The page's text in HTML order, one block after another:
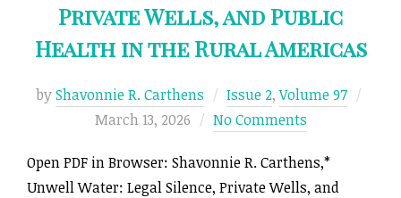
Private Wells, and Public
Health in the Rural Americas
byShavonnie R. Carthens Issue 2,Volume 97
March 13, 2026 No Comments
Open PDF in Browser: Shavonnie R. Carthens,*
Unwell Water: Legal Silence, Private Wells, and